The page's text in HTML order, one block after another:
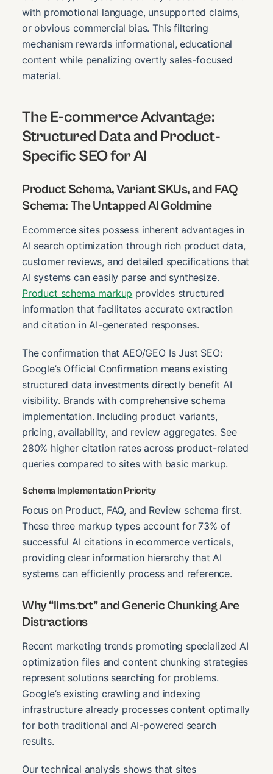
with promotional language, unsupported claims,
or obvious commercial bias. This filtering
mechanism rewards informational, educational
content while penalizing overtly sales-focused
material.
The E-commerce Advantage:
Structured Data and Product-
Specific SEO for AI
Product Schema, Variant SKUs, and FAQ
Schema: The Untapped AI Goldmine
Ecommerce sites possess inherent advantages in
AI search optimization through rich product data,
customer reviews, and detailed specifications that
AI systems can easily parse and synthesize.
Product schema markup provides structured
information that facilitates accurate extraction
and citation in AI-generated responses.
The confirmation that AEO/GEO Is Just SEO:
Google’s Official Confirmation means existing
structured data investments directly benefit AI
visibility. Brands with comprehensive schema
implementation. Including product variants,
pricing, availability, and review aggregates. See
280% higher citation rates across product-related
queries compared to sites with basic markup.
Schema Implementation Priority
Focus on Product, FAQ, and Review schema first.
These three markup types account for 73% of
successful AI citations in ecommerce verticals,
providing clear information hierarchy that AI
systems can efficiently process and reference.
Why “llms.txt” and Generic Chunking Are
Distractions
Recent marketing trends promoting specialized AI
optimization files and content chunking strategies
represent solutions searching for problems.
Google’s existing crawling and indexing
infrastructure already processes content optimally
for both traditional and AI-powered search
results.
Our technical analysis shows that sites